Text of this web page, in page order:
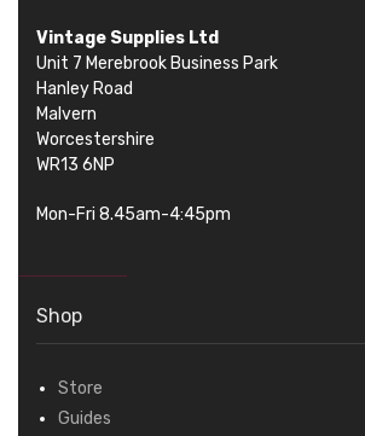
Vintage Supplies Ltd
Unit 7 Merebrook Business Park
Hanley Road
Malvern
Worcestershire
WR13 6NP
Mon-Fri 8.45am-4:45pm
Shop
Store
Guides